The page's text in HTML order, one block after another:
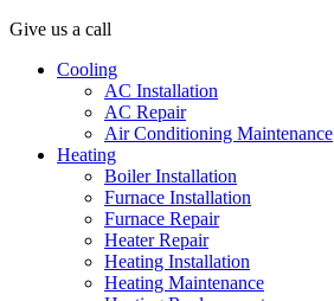
Give us a call
Cooling
AC Installation
AC Repair
Air Conditioning Maintenance
Heating
Boiler Installation
Furnace Installation
Furnace Repair
Heater Repair
Heating Installation
Heating Maintenance